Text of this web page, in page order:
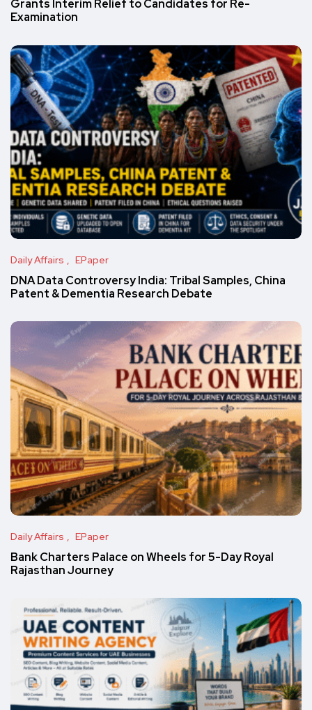
Grants Interim Relief to Candidates for Re-
Examination
Daily Affairs EPaper
DNA Data Controversy India: Tribal Samples, China
Patent & Dementia Research Debate
Daily Affairs EPaper
Bank Charters Palace on Wheels for 5-Day Royal
Rajasthan Journey